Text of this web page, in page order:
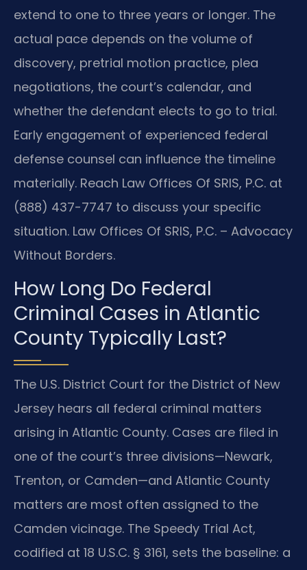
extend to one to three years or longer. The
actual pace depends on the volume of
discovery, pretrial motion practice, plea
negotiations, the court’s calendar, and
whether the defendant elects to go to trial.
Early engagement of experienced federal
defense counsel can influence the timeline
materially. Reach Law Offices Of SRIS, P.C. at
(888) 437-7747 to discuss your specific
situation. Law Offices Of SRIS, P.C. – Advocacy
Without Borders.
How Long Do Federal
Criminal Cases in Atlantic
County Typically Last?
The U.S. District Court for the District of New
Jersey hears all federal criminal matters
arising in Atlantic County. Cases are filed in
one of the court’s three divisions—Newark,
Trenton, or Camden—and Atlantic County
matters are most often assigned to the
Camden vicinage. The Speedy Trial Act,
codified at 18 U.S.C. § 3161, sets the baseline: a